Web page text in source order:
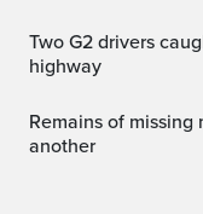
Two G2 drivers caught street racing on west end
highway
Remains of missing man found on same property as
another